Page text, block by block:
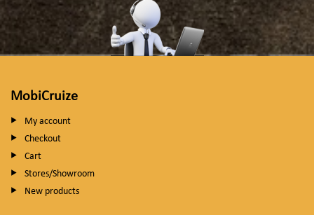
MobiCruize
My account
Checkout
Cart
Stores/Showroom
New products